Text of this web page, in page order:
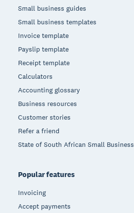
Small business guides
Small business templates
Invoice template
Payslip template
Receipt template
Calculators
Accounting glossary
Business resources
Customer stories
Refer a friend
State of South African Small Business
Popular features
Invoicing
Accept payments